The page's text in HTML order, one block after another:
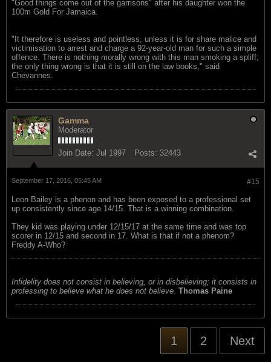
"Good things come out of the garrisons" after his daughter won the
100m Gold For Jamaica.
"It therefore is useless and pointless, unless it is for share malice and
victimisation to arrest and charge a 92-year-old man for such a simple
offence. There is nothing morally wrong with this man smoking a spliff;
the only thing wrong is that it is still on the law books," said
Chevannes.
Gamma
Moderator
Join Date: Jul 1997 Posts: 32443
#15
September 17, 2016, 05:45 AM
Leon Bailey is a phenon and has been exposed to a professional set
up consistently since age 14/15. That is a winning combination.
They kid was playing under 12/15/17 at the same time and was top
scorer in 12/15 and second in 17. What is that if not a phenom?
Freddy A-Who?
Infidelity does not consist in believing, or in disbelieving; it consists in
professing to believe what he does not believe. Thomas Paine
1 2 Next